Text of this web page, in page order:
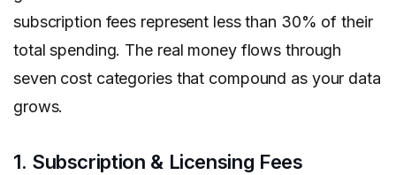
subscription fees represent less than 30% of their
total spending. The real money flows through
seven cost categories that compound as your data
grows.
1. Subscription & Licensing Fees